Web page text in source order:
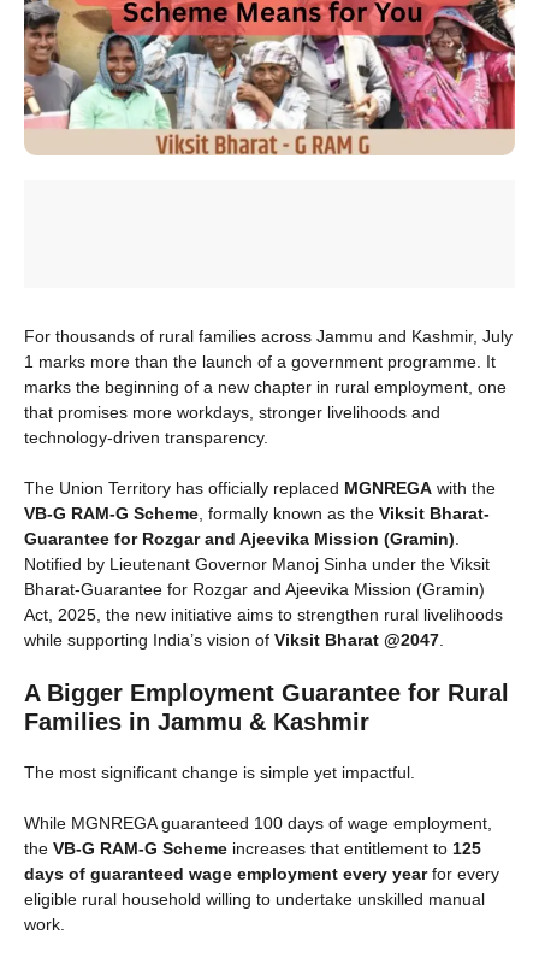
For thousands of rural families across Jammu and Kashmir, July
1 marks more than the launch of a government programme. It
marks the beginning of a new chapter in rural employment, one
that promises more workdays, stronger livelihoods and
technology-driven transparency.
The Union Territory has officially replaced MGNREGA with the
VB-G RAM-G Scheme, formally known as the Viksit Bharat-
Guarantee for Rozgar and Ajeevika Mission (Gramin).
Notified by Lieutenant Governor Manoj Sinha under the Viksit
Bharat-Guarantee for Rozgar and Ajeevika Mission (Gramin)
Act, 2025, the new initiative aims to strengthen rural livelihoods
while supporting India’s vision of Viksit Bharat @2047.
A Bigger Employment Guarantee for Rural
Families in Jammu & Kashmir
The most significant change is simple yet impactful.
While MGNREGA guaranteed 100 days of wage employment,
the VB-G RAM-G Scheme increases that entitlement to 125
days of guaranteed wage employment every yearfor every
eligible rural household willing to undertake unskilled manual
work.